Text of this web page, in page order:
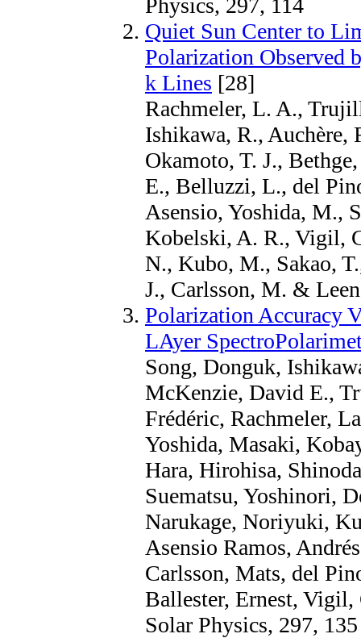
Physics, 297, 114
Quiet Sun Center to
Polarization Observed
k Lines [28]
Rachmeler, L. A.,
Ishikawa, R., Auchère,
Okamoto, T. J.,
E., Belluzzi, L., del
Asensio, Yoshida, M.,
Kobelski, A. R., Vigil,
N., Kubo, M., Sakao,
J., Carlsson, M. &
Polarization Accuracy
LAyer
Song, Donguk,
McKenzie, David E.,
Frédéric, Rachmeler,
Yoshida, Masaki,
Hara, Hirohisa,
Suematsu, Yoshinori,
Narukage, Noriyuki,
Asensio Ramos,
Carlsson, Mats, del
Ballester, Ernest,
Solar Physics, 297, 135